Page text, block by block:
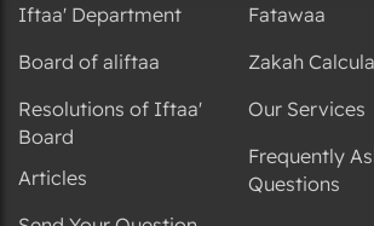
Iftaa' Department
Board of aliftaa
Resolutions of Iftaa'
Board
Articles
Fatawaa
Zakah
Our Services
Frequently
Questions